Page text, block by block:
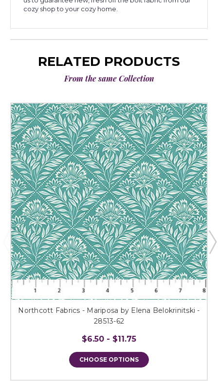
cozy shop to your cozy home.
RELATED PRODUCTS
From the same Collection
Northcott Fabrics - Mariposa by Elena Belokrinitski -
28513-62
$6.50 - $11.75
CHOOSE OPTIONS